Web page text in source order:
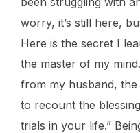
worry, it’s still here,
Here is the secret I
the master of my
from my husband, the
to recount the
trials in your life.”